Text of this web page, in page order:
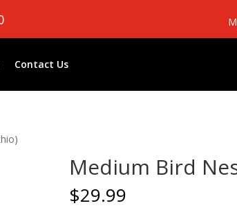
Contact Us
Medium Bird
$29.99